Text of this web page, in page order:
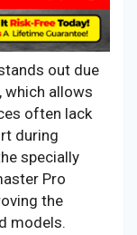
out due
allows
often lack
during
specially
Pro
the
models.